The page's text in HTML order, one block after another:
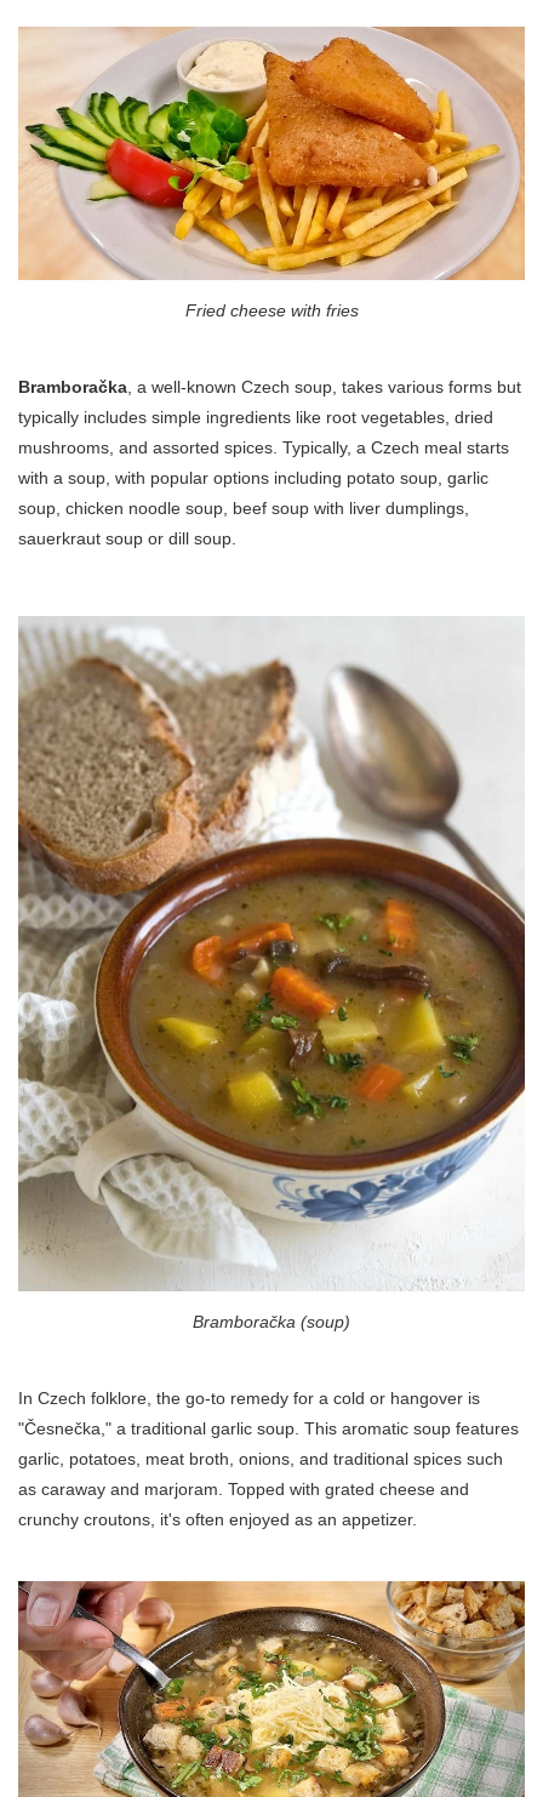
Fried cheese with fries
Bramboračka , a well-known Czech soup, takes various forms but
typically includes simple ingredients like root vegetables, dried
mushrooms, and assorted spices. Typically, a Czech meal starts
with a soup, with popular options including potato soup, garlic
soup, chicken noodle soup, beef soup with liver dumplings,
sauerkraut soup or dill soup.
Bramboračka (soup)
In Czech folklore, the go-to remedy for a cold or hangover is
"Česnečka," a traditional garlic soup. This aromatic soup features
garlic, potatoes, meat broth, onions, and traditional spices such
as caraway and marjoram. Topped with grated cheese and
crunchy croutons, it's often enjoyed as an appetizer.